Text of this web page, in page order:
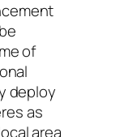
of
deploy
as
area